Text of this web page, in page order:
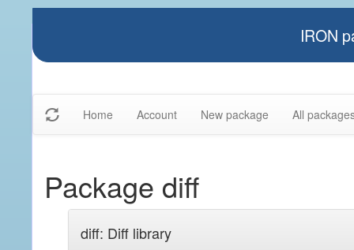
IRON
Home Account New package All
Package diff
diff: Diff library